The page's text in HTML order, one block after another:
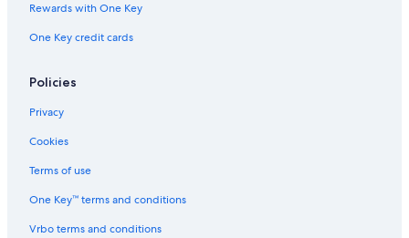
Rewards with One Key
One Key credit cards
Policies
Privacy
Cookies
Terms of use
One Key™ terms and conditions
Vrbo terms and conditions